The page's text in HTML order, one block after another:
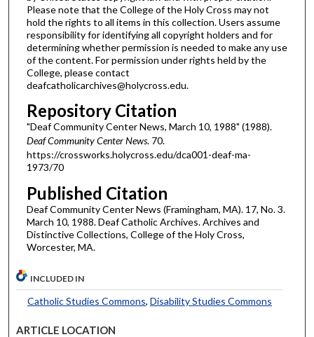
Please note that the College of the Holy Cross may not
hold the rights to all items in this collection. Users assume
responsibility for identifying all copyright holders and for
determining whether permission is needed to make any use
of the content. For permission under rights held by the
College, please contact
deafcatholicarchives@holycross.edu.
Repository Citation
"Deaf Community Center News, March 10, 1988" (1988).
Deaf Community Center News. 70.
https://crossworks.holycross.edu/dca001-deaf-ma-
1973/70
Published Citation
Deaf Community Center News (Framingham, MA). 17, No. 3.
March 10, 1988. Deaf Catholic Archives. Archives and
Distinctive Collections, College of the Holy Cross,
Worcester, MA.
INCLUDED IN
Catholic Studies Commons, Disability Studies Commons
ARTICLE LOCATION